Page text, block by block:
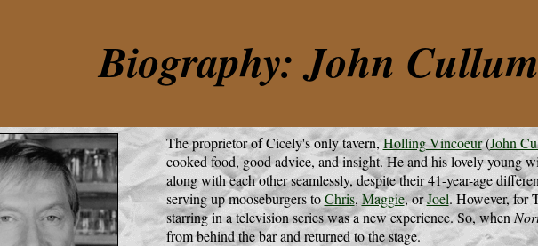
Biography: John Cullum
The proprietor of Cicely's only tavern,Holling Vincoeur(John
cooked food, good advice, and insight. He and his lovely young
along with each other seamlessly, despite their 41-year-age
serving up mooseburgers toChris,Maggie, orJoel. However, for
starring in a television series was a new experience. So, when
from behind the bar and returned to the stage.